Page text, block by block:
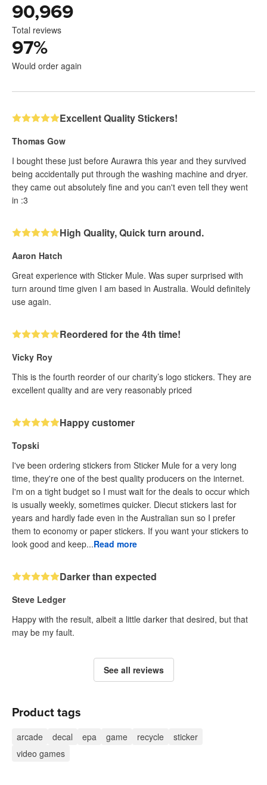
90,969
Total reviews
97%
Would order again
Excellent Quality Stickers!
Thomas Gow
I bought these just before Aurawra this year and they survived
being accidentally put through the washing machine and dryer.
they came out absolutely fine and you can't even tell they went
in :3
High Quality, Quick turn around.
Aaron Hatch
Great experience with Sticker Mule. Was super surprised with
turn around time given I am based in Australia. Would definitely
use again.
Reordered for the 4th time!
Vicky Roy
This is the fourth reorder of our charity’s logo stickers. They are
excellent quality and are very reasonably priced
Happy customer
Topski
I've been ordering stickers from Sticker Mule for a very long
time, they're one of the best quality producers on the internet.
I'm on a tight budget so I must wait for the deals to occur which
is usually weekly, sometimes quicker. Diecut stickers last for
years and hardly fade even in the Australian sun so I prefer
them to economy or paper stickers. If you want your stickers to
look good and keep...Read more
Darker than expected
Steve Ledger
Happy with the result, albeit a little darker that desired, but that
may be my fault.
See all reviews
Product tags
arcade decal epa game recycle
sticker
video games